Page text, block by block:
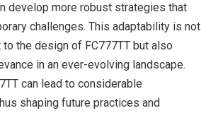
develop more robust strategies that
challenges. This adaptability is not
the design of FC777TT but also
in an ever-evolving landscape.
can lead to considerable
shaping future practices and